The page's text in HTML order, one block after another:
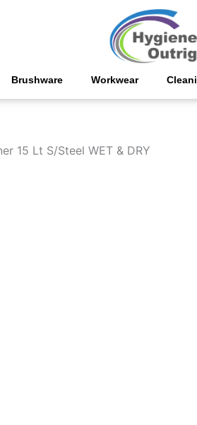
Brushware Workwear
15 Lt S/Steel WET & DRY